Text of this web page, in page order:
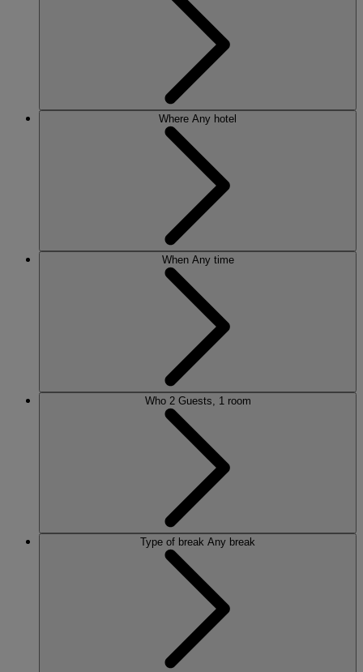
Where Any hotel
When Any time
Who 2 Guests, 1 room
Type of break Any break